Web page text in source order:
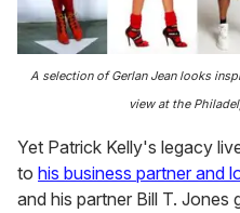
A selection of Gerlan Jean looks
view at the
Yet Patrick Kelly's legacy
to his business partner and
and his partner Bill T. Jones